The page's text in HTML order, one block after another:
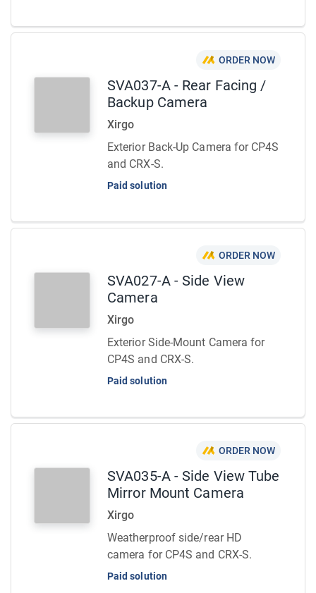
ORDER NOW
SVA037-A - Rear Facing /
Backup Camera
Xirgo
Exterior Back-Up Camera for CP4S
and CRX-S.
Paid solution
ORDER NOW
SVA027-A - Side View
Camera
Xirgo
Exterior Side-Mount Camera for
CP4S and CRX-S.
Paid solution
ORDER NOW
SVA035-A - Side View Tube
Mirror Mount Camera
Xirgo
Weatherproof side/rear HD
camera for CP4S and CRX-S.
Paid solution